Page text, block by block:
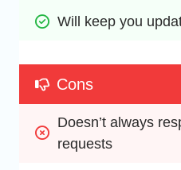
Will keep you
Cons
Doesn’t always
requests